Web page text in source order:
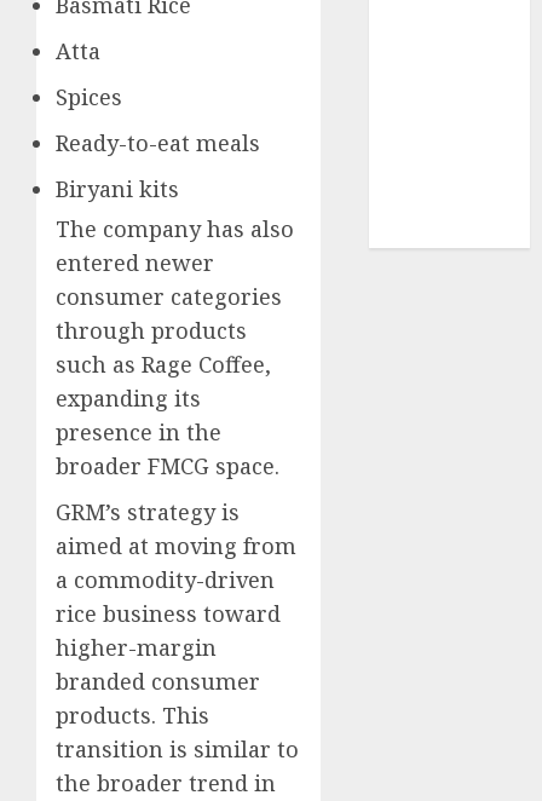
Atta
Spices
Ready-to-eat meals
Biryani kits
The company has also
entered newer
consumer categories
through products
such as Rage Coffee,
expanding its
presence in the
broader FMCG space.
GRM’s strategy is
aimed at moving from
a commodity-driven
rice business toward
higher-margin
branded consumer
products. This
transition is similar to
the broader trend in